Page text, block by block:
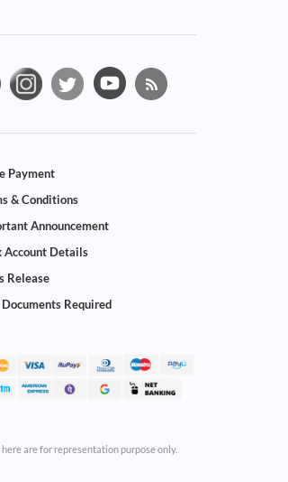
Payment
& Conditions
Announcement
Account Details
Release
Required
are for representation purpose only.